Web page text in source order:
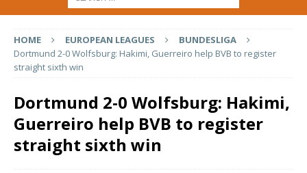
HOME EUROPEAN LEAGUES
BUNDESLIGA
Dortmund 2-0 Wolfsburg: Hakimi, Guerreiro help BVB to register
straight sixth win
Dortmund 2-0 Wolfsburg: Hakimi,
Guerreiro help BVB to register
straight sixth win